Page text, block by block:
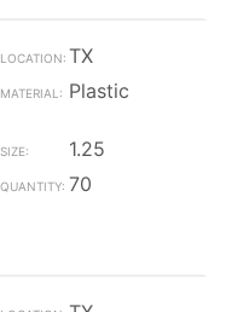
TX
Plastic
1.25
70